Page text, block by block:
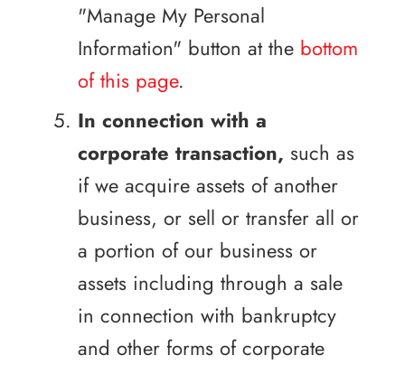
"Manage My Personal
Information" button at the bottom
of this page.
In connection with a
corporate transaction, such as
if we acquire assets of another
business, or sell or transfer all or
a portion of our business or
assets including through a sale
in connection with bankruptcy
and other forms of corporate